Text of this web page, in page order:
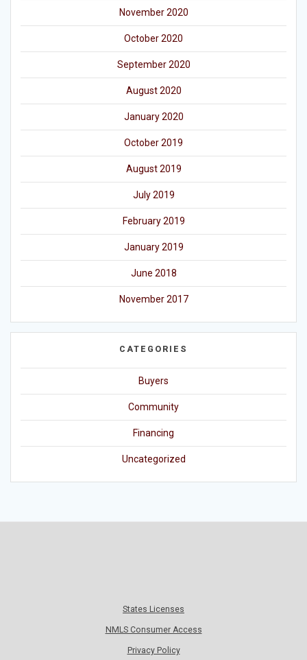
November 2020
October 2020
September 2020
August 2020
January 2020
October 2019
August 2019
July 2019
February 2019
January 2019
June 2018
November 2017
CATEGORIES
Buyers
Community
Financing
Uncategorized
States Licenses
NMLS Consumer Access
Privacy Policy